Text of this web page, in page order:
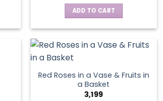
ADD TO CART
Red Roses in a Vase & Fruits in
a Basket
3,199